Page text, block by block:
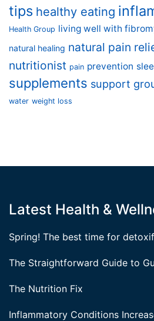
tips healthy eating
Health Group living well with
natural healing natural pain
nutritionist pain prevention
supplements support
water weight loss
Latest Health &
Spring! The best time for
The Straightforward Guide to
The Nutrition Fix
Inflammatory Conditions